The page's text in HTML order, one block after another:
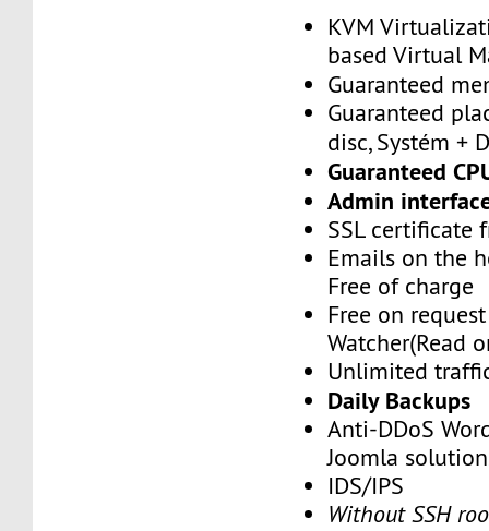
KVM
based Virtual
Guaranteed
Guaranteed
disc, Systém +
Guaranteed
Admin
SSL certificate
Emails on the
Free of charge
Free on
Watcher(Read
Unlimited
Daily Backups
Anti-DDoS
Joomla
IDS/IPS
Without SSH